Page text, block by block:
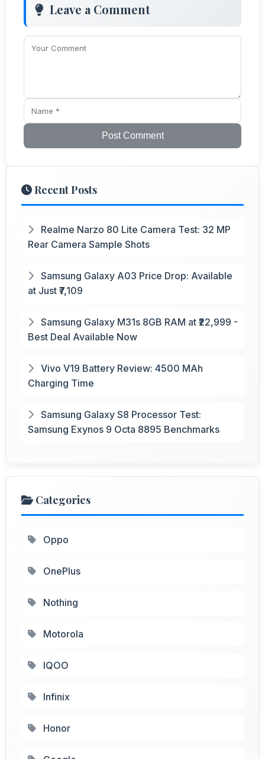
Leave a Comment
Post Comment
Recent Posts
Realme Narzo 80 Lite Camera Test: 32 MP
Rear Camera Sample Shots
Samsung Galaxy A03 Price Drop: Available
at Just ₹7,109
Samsung Galaxy M31s 8GB RAM at ₹22,999 -
Best Deal Available Now
Vivo V19 Battery Review: 4500 MAh
Charging Time
Samsung Galaxy S8 Processor Test:
Samsung Exynos 9 Octa 8895 Benchmarks
Categories
Oppo
OnePlus
Nothing
Motorola
IQOO
Infinix
Honor